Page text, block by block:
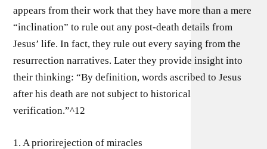
appears from their work that they have more than a mere
“inclination” to rule out any post-death details from
Jesus’ life. In fact, they rule out every saying from the
resurrection narratives. Later they provide insight into
their thinking: “By definition, words ascribed to Jesus
after his death are not subject to historical
verification.”^12
1. A priorirejection of miracles